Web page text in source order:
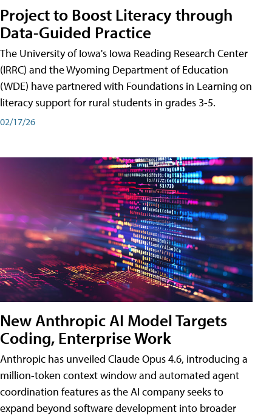
Project to Boost Literacy through
Data-Guided Practice
The University of Iowa's Iowa Reading Research Center
(IRRC) and the Wyoming Department of Education
(WDE) have partnered with Foundations in Learning on
literacy support for rural students in grades 3-5.
02/17/26
New Anthropic AI Model Targets
Coding, Enterprise Work
Anthropic has unveiled Claude Opus 4.6, introducing a
million-token context window and automated agent
coordination features as the AI company seeks to
expand beyond software development into broader